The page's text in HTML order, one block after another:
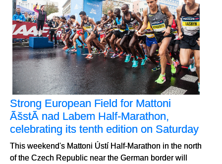
Strong European Field for Mattoni
ÃšstÃ­ nad Labem Half-Marathon,
celebrating its tenth edition on Saturday
This weekend's Mattoni Ústí Half-Marathon in the north
of the Czech Republic near the German border will